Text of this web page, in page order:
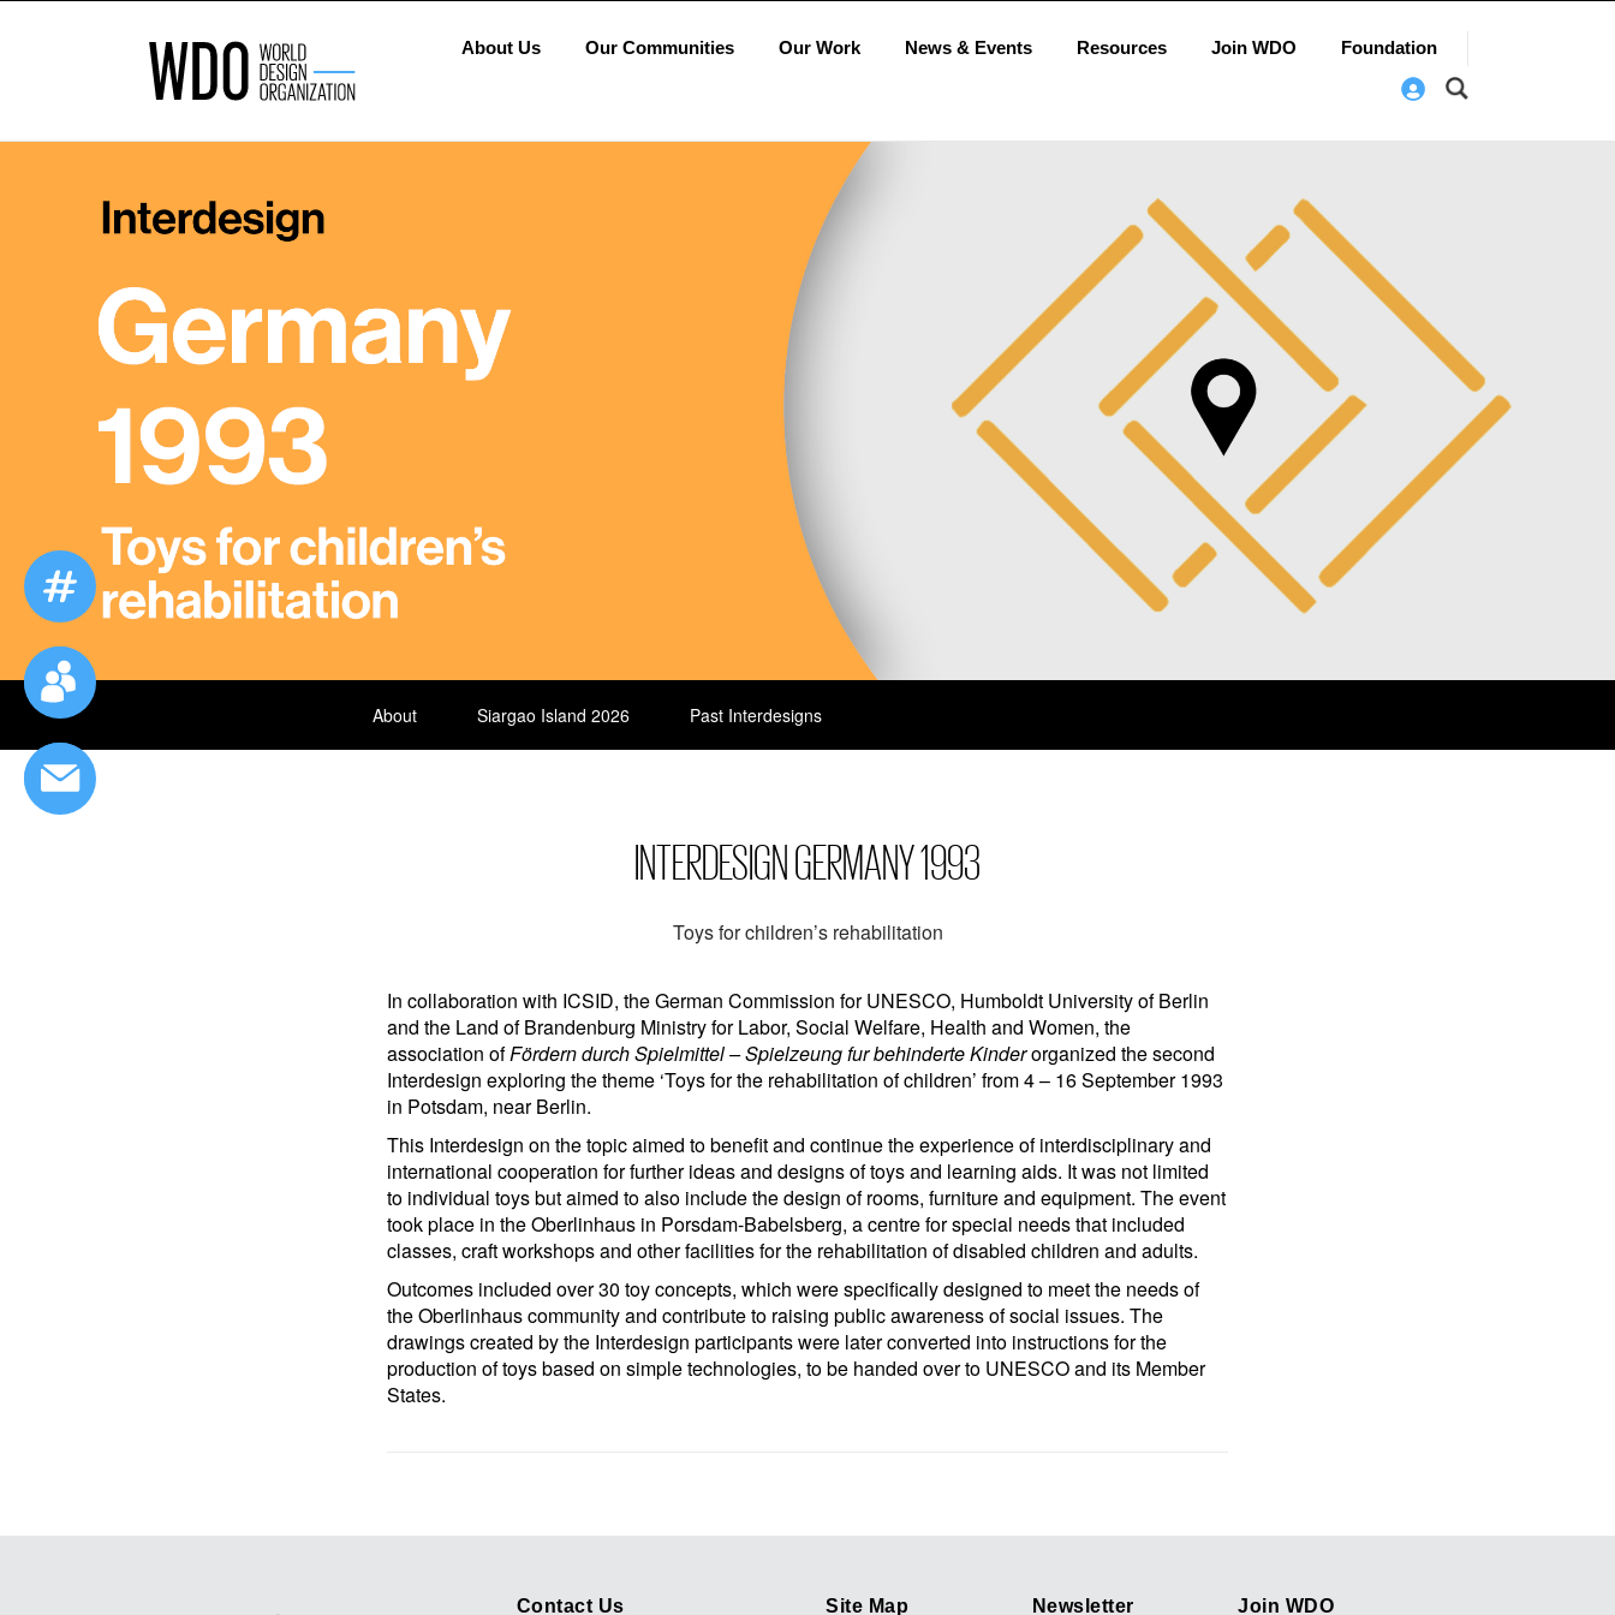
About Us Our Communities Our Work News & Events Resources Join WDO Foundation
About Siargao Island 2026 Past Interdesigns
INTERDESIGN GERMANY 1993
Toys for children’s rehabilitation
In collaboration with ICSID, the German Commission for UNESCO, Humboldt University of Berlin
and the Land of Brandenburg Ministry for Labor, Social Welfare, Health and Women, the
association ofFördern durch Spielmittel – Spielzeung fur behinderte Kinderorganized the second
Interdesign exploring the theme ‘Toys for the rehabilitation of children’ from 4 – 16 September 1993
in Potsdam, near Berlin.
This Interdesign on the topic aimed to benefit and continue the experience of interdisciplinary and
international cooperation for further ideas and designs of toys and learning aids. It was not limited
to individual toys but aimed to also include the design of rooms, furniture and equipment. The event
took place in the Oberlinhaus in Porsdam-Babelsberg, a centre for special needs that included
classes, craft workshops and other facilities for the rehabilitation of disabled children and adults.
Outcomes included over 30 toy concepts, which were specifically designed to meet the needs of
the Oberlinhaus community and contribute to raising public awareness of social issues. The
drawings created by the Interdesign participants were later converted into instructions for the
production of toys based on simple technologies, to be handed over to UNESCO and its Member
States.
Contact Us Site Map Newsletter Join WDO